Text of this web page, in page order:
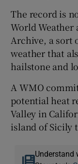
The record is
World Weather
Archive, a sort
weather that
hailstone and
A WMO
potential heat
Valley in
island of Sicily
Understand